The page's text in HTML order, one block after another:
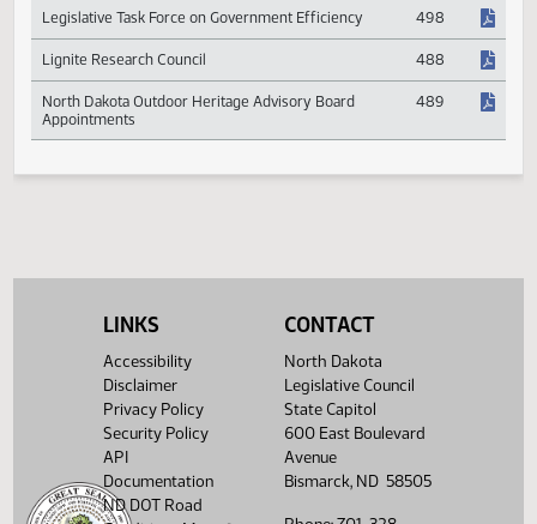
Information Technology Plans 545
Legislative Task Force on Government Efficiency 498
Lignite Research Council
North Dakota Outdoor Heritage Advisory Board 489
LINKS
Accessibility
Disclaimer
Privacy Policy
Security Policy
API
Documentation
ND DOT Road
CONTACT
North Dakota
Legislative Council
State Capitol
600 East Boulevard
Avenue
Bismarck, ND 58505